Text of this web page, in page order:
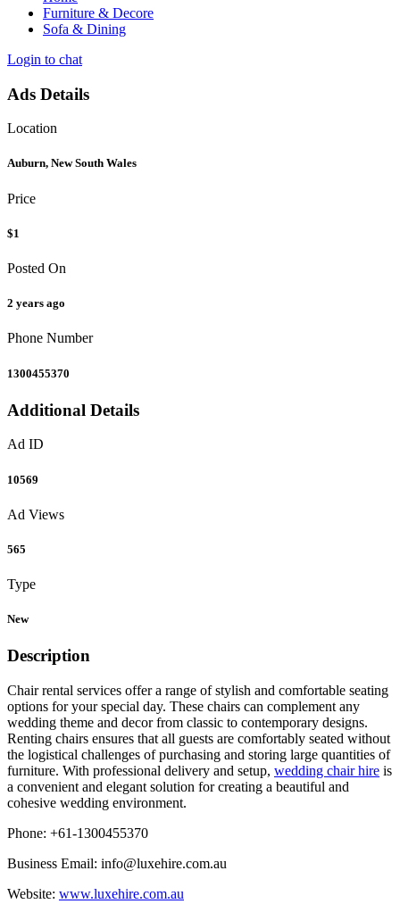
Furniture & Decore
Sofa & Dining
Login to chat
Ads Details
Location
Auburn, New South Wales
Price
$1
Posted On
2 years ago
Phone Number
1300455370
Additional Details
Ad ID
10569
Ad Views
565
Type
New
Description
Chair rental services offer a range of stylish and comfortable seating
options for your special day. These chairs can complement any
wedding theme and decor from classic to contemporary designs.
Renting chairs ensures that all guests are comfortably seated without
the logistical challenges of purchasing and storing large quantities of
furniture. With professional delivery and setup, wedding chair hire is
a convenient and elegant solution for creating a beautiful and
cohesive wedding environment.
Phone: +61-1300455370
Business Email: info@luxehire.com.au
Website: www.luxehire.com.au